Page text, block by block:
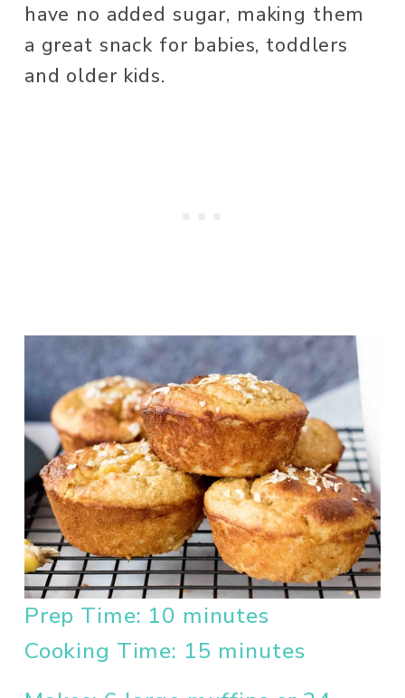
have no added sugar, making them
a great snack for babies, toddlers
and older kids.
Prep Time: 10 minutes
Cooking Time: 15 minutes